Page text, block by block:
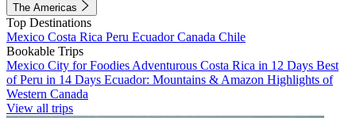
The Americas
Top Destinations
Mexico Costa Rica Peru EcuadorCanada Chile
Bookable Trips
Mexico City for Foodies Adventurous Costa Rica in 12 Days Best
of Peru in 14 Days Ecuador: Mountains & Amazon Highlights of
Western Canada
View all trips